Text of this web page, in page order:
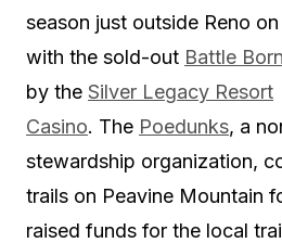
season just outside Reno
with the sold-out Battle
by the Silver Legacy Resort
Casino. The Poedunks, a
stewardship organization,
trails on Peavine Mountain
raised funds for the local